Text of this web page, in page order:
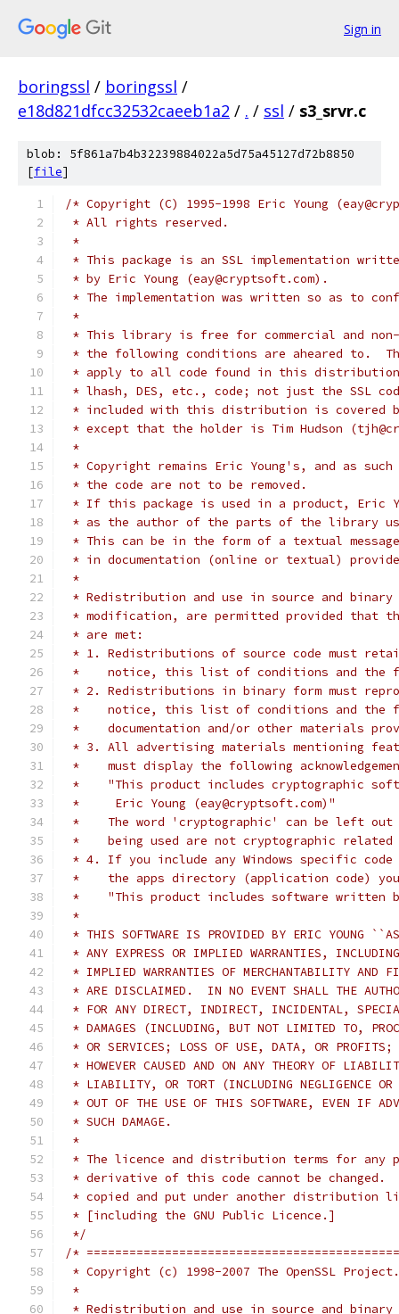
Sign in
boringssl / boringssl /
e18d821dfcc32532caeeb1a2 / . / ssl / s3_srvr.c
blob: 5f861a7b4b32239884022a5d75a45127d72b8850
[file]
/* Copyright (C) 1995-1998 Eric Young
* All rights reserved.
*
* This package is an SSL implementation
* by Eric Young (eay@cryptsoft.com).
* The implementation was written so as to
*
* This library is free for commercial and non-
* the following conditions are aheared to.
* apply to all code found in this
* lhash, DES, etc., code; not just the SSL
* included with this distribution is covered
* except that the holder is Tim Hudson
*
* Copyright remains Eric Young's, and as
* the code are not to be removed.
* If this package is used in a product, Eric
* as the author of the parts of the library
* This can be in the form of a textual
* in documentation (online or textual)
*
* Redistribution and use in source and
* modification, are permitted provided that
* are met:
* 1. Redistributions of source code must
*    notice, this list of conditions and the
* 2. Redistributions in binary form must
*    notice, this list of conditions and the
*    documentation and/or other materials
* 3. All advertising materials mentioning
*    must display the following
*    "This product includes cryptographic
*     Eric Young (eay@cryptsoft.com)"
*    The word 'cryptographic' can be left
*    being used are not cryptographic
* 4. If you include any Windows specific
*    the apps directory (application code) you
*    "This product includes software written
*
* THIS SOFTWARE IS PROVIDED BY ERIC YOUNG
* ANY EXPRESS OR IMPLIED WARRANTIES,
* IMPLIED WARRANTIES OF MERCHANTABILITY AND
* ARE DISCLAIMED.  IN NO EVENT SHALL THE
* FOR ANY DIRECT, INDIRECT, INCIDENTAL,
* DAMAGES (INCLUDING, BUT NOT LIMITED TO,
* OR SERVICES; LOSS OF USE, DATA, OR PROFITS;
* HOWEVER CAUSED AND ON ANY THEORY OF
* LIABILITY, OR TORT (INCLUDING NEGLIGENCE OR
* OUT OF THE USE OF THIS SOFTWARE, EVEN IF
* SUCH DAMAGE.
*
* The licence and distribution terms for any
* derivative of this code cannot be
* copied and put under another distribution
* [including the GNU Public Licence.]
*/
/*
* Copyright (c) 1998-2007 The OpenSSL
*
* Redistribution and use in source and